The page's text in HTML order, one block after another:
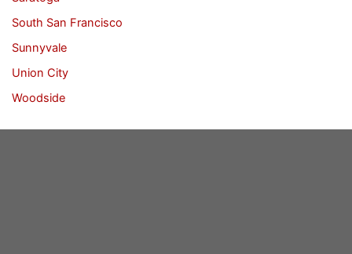
South San Francisco
Sunnyvale
Union City
Woodside